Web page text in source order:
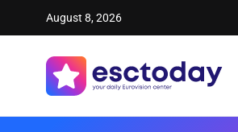
August 8, 2026